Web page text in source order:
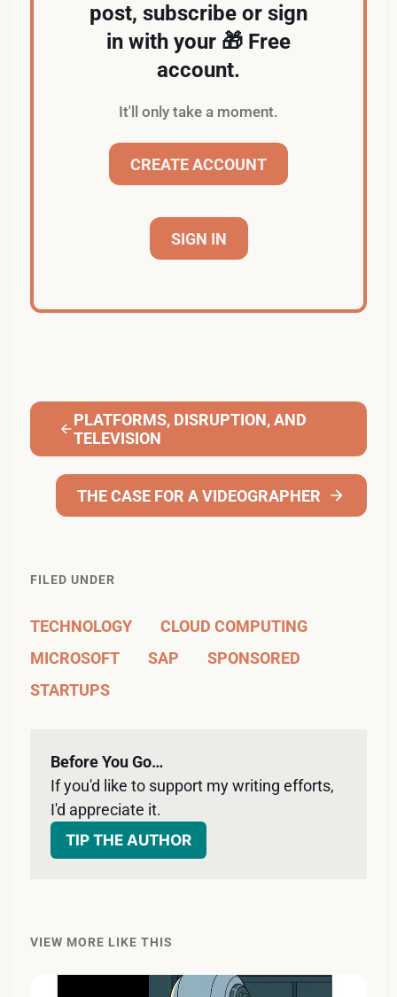
post, subscribe or sign
in with your 🎁 Free
account.
It'll only take a moment.
CREATE ACCOUNT
SIGN IN
PLATFORMS, DISRUPTION, AND
TELEVISION
THE CASE FOR A VIDEOGRAPHER
FILED UNDER
TECHNOLOGY
CLOUD COMPUTING
MICROSOFT
SAP
SPONSORED
STARTUPS
Before You Go…
If you'd like to support my writing efforts,
I'd appreciate it.
TIP THE AUTHOR
VIEW MORE LIKE THIS